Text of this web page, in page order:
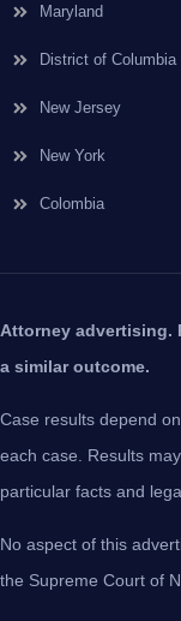
Maryland
District of Columbia
New Jersey
New York
Colombia
Attorney advertising.
a similar outcome.
Case results depend
each case. Results
particular facts and
No aspect of this
the Supreme Court of